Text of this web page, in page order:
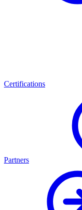
Certifications
Partners